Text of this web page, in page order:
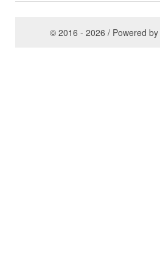
© 2016 - 2026 / Powered by